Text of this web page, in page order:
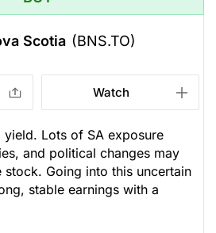
Scotia (BNS.TO)
Watch
Lots of SA exposure
and political changes may
stock. Going into this uncertain
stable earnings with a